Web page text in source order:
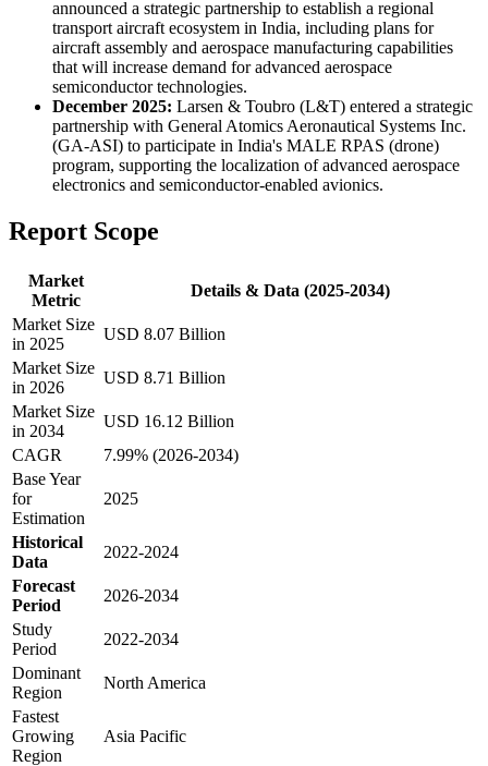
announced a strategic partnership to establish a regional
transport aircraft ecosystem in India, including plans for
aircraft assembly and aerospace manufacturing capabilities
that will increase demand for advanced aerospace
semiconductor technologies.
December 2025: Larsen & Toubro (L&T) entered a strategic
partnership with General Atomics Aeronautical Systems Inc.
(GA-ASI) to participate in India's MALE RPAS (drone)
program, supporting the localization of advanced aerospace
electronics and semiconductor-enabled avionics.
Report Scope
Market
Metric
Details & Data (2025-2034)
Market Size
in 2025
USD 8.07 Billion
Market Size
in 2026
USD 8.71 Billion
Market Size
in 2034
USD 16.12 Billion
CAGR
7.99% (2026-2034)
Base Year
for
Estimation
2025
Historical
Data
2022-2024
Forecast
Period
2026-2034
Study
Period
2022-2034
Dominant
Region
North America
Fastest
Growing
Region
Asia Pacific